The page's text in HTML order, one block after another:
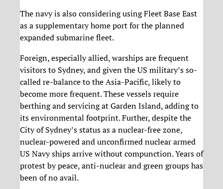
The navy is also considering using Fleet Base East
as a supplementary home port for the planned
expanded submarine fleet.
Foreign, especially allied, warships are frequent
visitors to Sydney, and given the US military’s so-
called re-balance to the Asia-Pacific, likely to
become more frequent. These vessels require
berthing and servicing at Garden Island, adding to
its environmental footprint. Further, despite the
City of Sydney’s status as a nuclear-free zone,
nuclear-powered and unconfirmed nuclear armed
US Navy ships arrive without compunction. Years of
protest by peace, anti-nuclear and green groups has
been of no avail.